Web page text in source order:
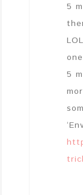
5
5